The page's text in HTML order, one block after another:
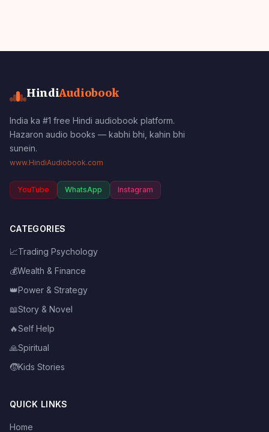
HindiAudiobook
India ka #1 free Hindi audiobook platform.
Hazaron audio books — kabhi bhi, kahin bhi
sunein.
www.HindiAudiobook.com
YouTube WhatsApp Instagram
CATEGORIES
📈Trading Psychology
💰Wealth & Finance
👑Power & Strategy
📖Story & Novel
🔥Self Help
🙏Spiritual
🧒Kids Stories
QUICK LINKS
Home